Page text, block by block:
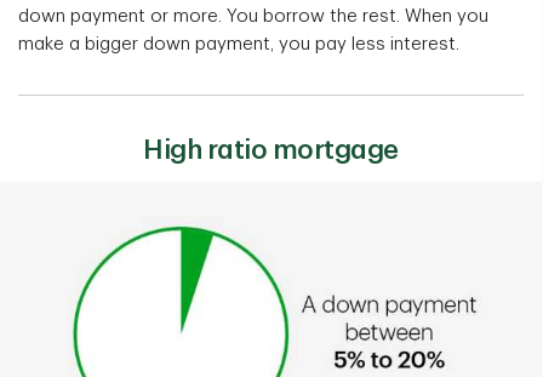
down payment or more. You borrow the rest. When you
make a bigger down payment, you pay less interest.
High ratio mortgage